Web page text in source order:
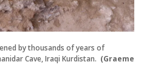
by thousands of years of
Cave, Iraqi Kurdistan. (Graeme